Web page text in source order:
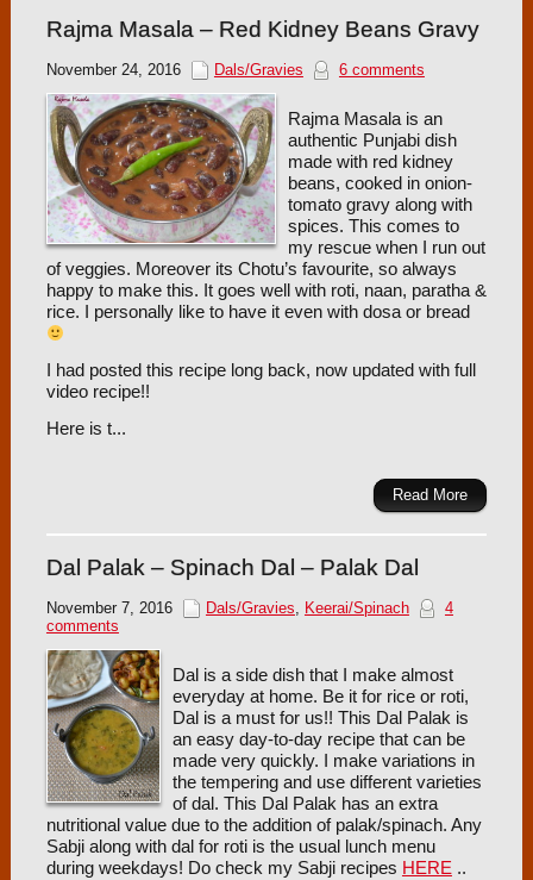
Rajma Masala – Red Kidney Beans Gravy
November 24, 2016 Dals/Gravies 6 comments
Rajma Masala is an
authentic Punjabi dish
made with red kidney
beans, cooked in onion-
tomato gravy along with
spices. This comes to
my rescue when I run out
of veggies. Moreover its Chotu’s favourite, so always
happy to make this. It goes well with roti, naan, paratha &
rice. I personally like to have it even with dosa or bread
I had posted this recipe long back, now updated with full
video recipe!!
Here is t...
Read More
Dal Palak – Spinach Dal – Palak Dal
November 7, 2016 Dals/Gravies, Keerai/Spinach
4
comments
Dal is a side dish that I make almost
everyday at home. Be it for rice or roti,
Dal is a must for us!! This Dal Palak is
an easy day-to-day recipe that can be
made very quickly. I make variations in
the tempering and use different varieties
of dal. This Dal Palak has an extra
nutritional value due to the addition of palak/spinach. Any
Sabji along with dal for roti is the usual lunch menu
during weekdays! Do check my Sabji recipes HERE..